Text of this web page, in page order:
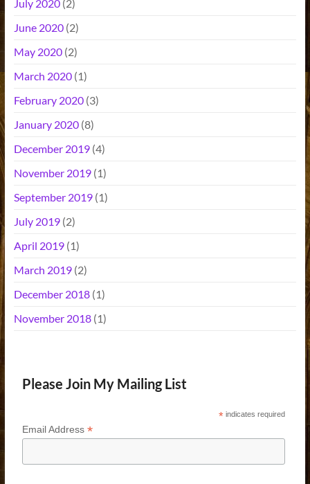
July 2020(2)
June 2020(2)
May 2020(2)
March 2020(1)
February 2020(3)
January 2020(8)
December 2019(4)
November 2019(1)
September 2019(1)
July 2019(2)
April 2019(1)
March 2019(2)
December 2018(1)
November 2018(1)
Please Join My Mailing List
* indicates required
Email Address *